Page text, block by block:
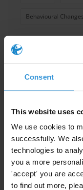
Consent
This website uses
We use cookies to
successfully. We
technologies to
you a more
'accept' you are
to find out more,
Behavioural Changes
reward and
in the
Whistleblowing
Awards